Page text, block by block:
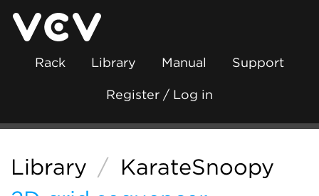
Rack Library Manual Support
Register / Log in
Library / KarateSnoopy